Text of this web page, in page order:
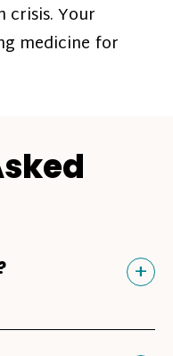
crisis. Your
medicine for
+